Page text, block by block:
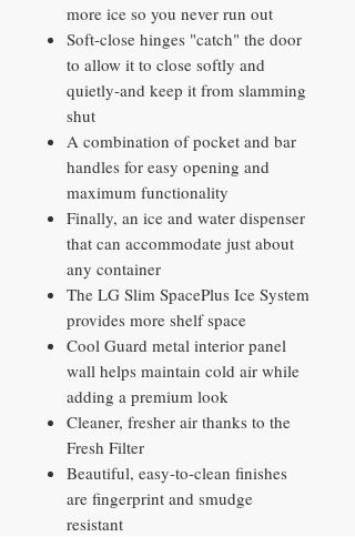
more ice so you never run out
Soft-close hinges "catch" the door
to allow it to close softly and
quietly-and keep it from slamming
shut
A combination of pocket and bar
handles for easy opening and
maximum functionality
Finally, an ice and water dispenser
that can accommodate just about
any container
The LG Slim SpacePlus Ice System
provides more shelf space
Cool Guard metal interior panel
wall helps maintain cold air while
adding a premium look
Cleaner, fresher air thanks to the
Fresh Filter
Beautiful, easy-to-clean finishes
are fingerprint and smudge
resistant